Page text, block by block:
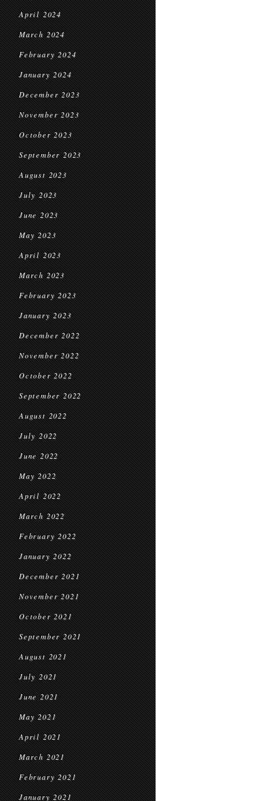
April 2024
March 2024
February 2024
January 2024
December 2023
November 2023
October 2023
September 2023
August 2023
July 2023
June 2023
May 2023
April 2023
March 2023
February 2023
January 2023
December 2022
November 2022
October 2022
September 2022
August 2022
July 2022
June 2022
May 2022
April 2022
March 2022
February 2022
January 2022
December 2021
November 2021
October 2021
September 2021
August 2021
July 2021
June 2021
May 2021
April 2021
March 2021
February 2021
January 2021